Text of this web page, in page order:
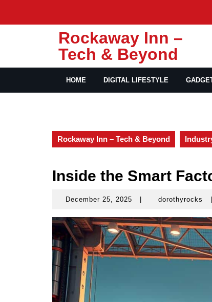
content
Rockaway Inn –
Tech & Beyond
HOME DIGITAL LIFESTYLE
Rockaway Inn – Tech & Beyond
Inside the Smart
December 25, 2025
December
2025
dorothyrocks